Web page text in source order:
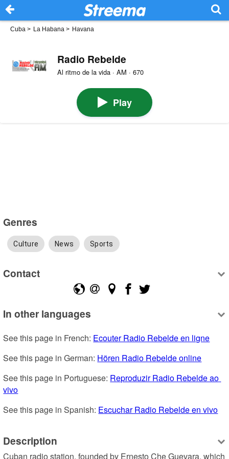
Cuba > La Habana > Havana
Radio Rebelde
Al ritmo de la vida · AM · 670
Play
Genres
Culture News Sports
Contact
In other languages
See this page in French: Ecouter Radio Rebelde en ligne
See this page in German: Hören Radio Rebelde online
See this page in Portuguese: Reproduzir Radio Rebelde ao
vivo
See this page in Spanish: Escuchar Radio Rebelde en vivo
Description
Cuban radio station, founded by Ernesto Che Guevara, which